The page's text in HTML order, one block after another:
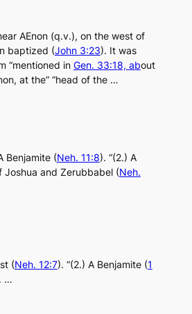
AEnon (q.v.), on the west of
baptized (John 3:23). It was
“mentioned in Gen. 33:18, about
at the” “head of the …
Benjamite (Neh. 11:8). “(2.) A
Joshua and Zerubbabel (Neh.
(Neh. 12:7). “(2.) A Benjamite (1
…